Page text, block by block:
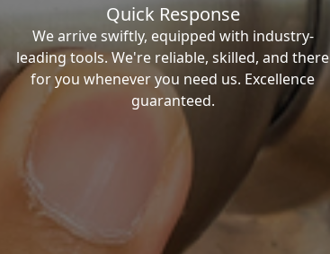
Quick Response
We arrive swiftly, equipped with industry-
leading tools. We're reliable, skilled, and there
for you whenever you need us. Excellence
guaranteed.